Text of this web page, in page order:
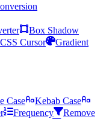
Box Shadow
CSS Cursor
Gradient
Case
Kebab Case
Frequency
Remove